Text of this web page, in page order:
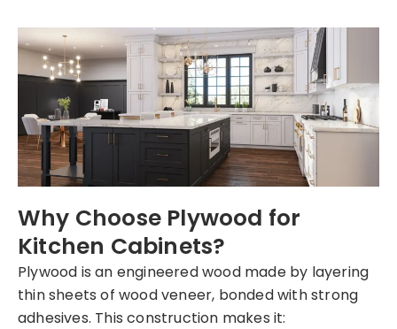
Why Choose Plywood for
Kitchen Cabinets?
Plywood is an engineered wood made by layering
thin sheets of wood veneer, bonded with strong
adhesives. This construction makes it: